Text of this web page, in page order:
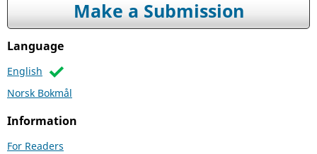
Make a Submission
Language
English
Norsk Bokmål
Information
For Readers